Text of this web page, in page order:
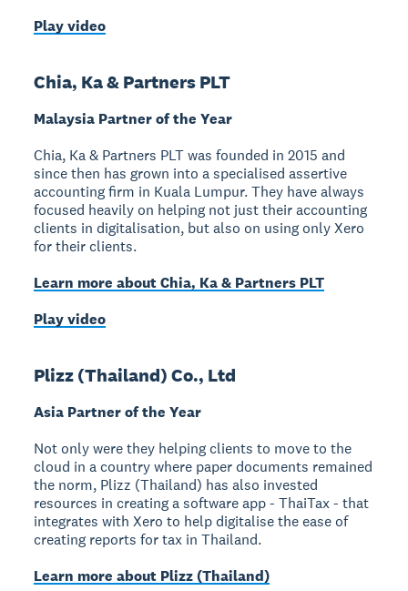
Play video
Chia, Ka & Partners PLT
Malaysia Partner of the Year
Chia, Ka & Partners PLT was founded in 2015 and
since then has grown into a specialised assertive
accounting firm in Kuala Lumpur. They have always
focused heavily on helping not just their accounting
clients in digitalisation, but also on using only Xero
for their clients.
Learn more about Chia, Ka & Partners PLT
Play video
Plizz (Thailand) Co., Ltd
Asia Partner of the Year
Not only were they helping clients to move to the
cloud in a country where paper documents remained
the norm, Plizz (Thailand) has also invested
resources in creating a software app - ThaiTax - that
integrates with Xero to help digitalise the ease of
creating reports for tax in Thailand.
Learn more about Plizz (Thailand)